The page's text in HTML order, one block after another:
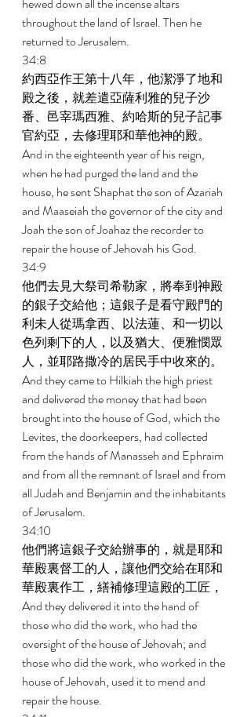
throughout the land of Israel. Then he
returned to Jerusalem.
34:8
約西亞作王第十八年，他潔淨了地和
殿之後，就差遣亞薩利雅的兒子沙
番、邑宰瑪西雅、約哈斯的兒子記事
官約亞，去修理耶和華他神的殿。
And in the eighteenth year of his reign,
when he had purged the land and the
house, he sent Shaphat the son of Azariah
and Maaseiah the governor of the city and
Joah the son of Joahaz the recorder to
repair the house of Jehovah his God.
34:9
他們去見大祭司希勒家，將奉到神殿
的銀子交給他；這銀子是看守殿門的
利未人從瑪拿西、以法蓮、和一切以
色列剩下的人，以及猶大、便雅憫眾
人，並耶路撒冷的居民手中收來的。
And they came to Hilkiah the high priest
and delivered the money that had been
brought into the house of God, which the
Levites, the doorkeepers, had collected
from the hands of Manasseh and Ephraim
and from all the remnant of Israel and from
all Judah and Benjamin and the inhabitants
of Jerusalem.
34:10
他們將這銀子交給辦事的，就是耶和
華殿裏督工的人，讓他們交給在耶和
華殿裏作工，繕補修理這殿的工匠，
And they delivered it into the hand of
those who did the work, who had the
oversight of the house of Jehovah; and
those who did the work, who worked in the
house of Jehovah, used it to mend and
repair the house.